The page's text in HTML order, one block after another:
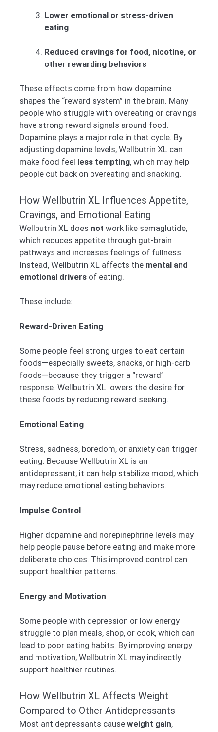
Lower emotional or stress-driven
eating
Reduced cravings for food, nicotine, or
other rewarding behaviors
These effects come from how dopamine
shapes the “reward system” in the brain. Many
people who struggle with overeating or cravings
have strong reward signals around food.
Dopamine plays a major role in that cycle. By
adjusting dopamine levels, Wellbutrin XL can
make food feel less tempting, which may help
people cut back on overeating and snacking.
How Wellbutrin XL Influences Appetite,
Cravings, and Emotional Eating
Wellbutrin XL does not work like semaglutide,
which reduces appetite through gut-brain
pathways and increases feelings of fullness.
Instead, Wellbutrin XL affects the mental and
emotional drivers of eating.
These include:
Reward-Driven Eating
Some people feel strong urges to eat certain
foods—especially sweets, snacks, or high-carb
foods—because they trigger a “reward”
response. Wellbutrin XL lowers the desire for
these foods by reducing reward seeking.
Emotional Eating
Stress, sadness, boredom, or anxiety can trigger
eating. Because Wellbutrin XL is an
antidepressant, it can help stabilize mood, which
may reduce emotional eating behaviors.
Impulse Control
Higher dopamine and norepinephrine levels may
help people pause before eating and make more
deliberate choices. This improved control can
support healthier patterns.
Energy and Motivation
Some people with depression or low energy
struggle to plan meals, shop, or cook, which can
lead to poor eating habits. By improving energy
and motivation, Wellbutrin XL may indirectly
support healthier routines.
How Wellbutrin XL Affects Weight
Compared to Other Antidepressants
Most antidepressants cause weight gain,